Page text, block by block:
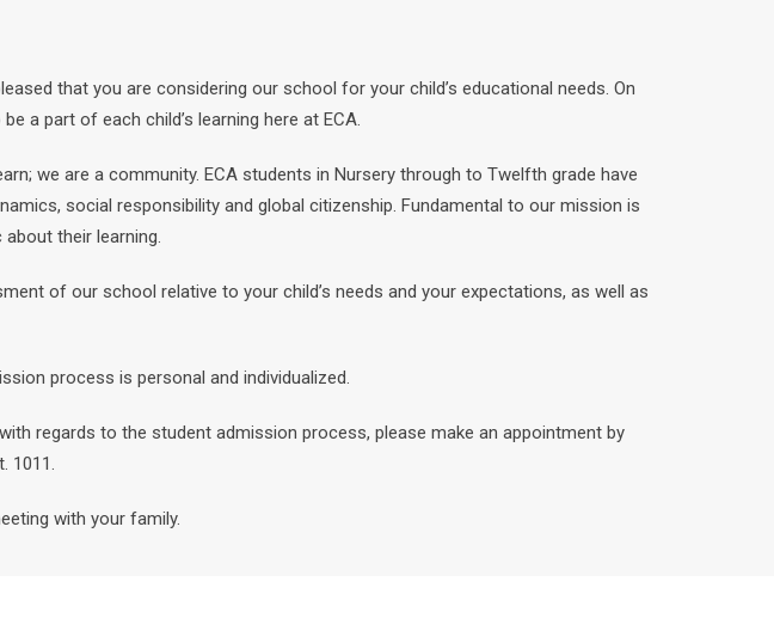
that you are considering our school for your child’s educational needs. On
a part of each child’s learning here at ECA.
we are a community. ECA students in Nursery through to Twelfth grade have
social responsibility and global citizenship. Fundamental to our mission is
their learning.
of our school relative to your child’s needs and your expectations, as well as
process is personal and individualized.
regards to the student admission process, please make an appointment by
1011.
with your family.